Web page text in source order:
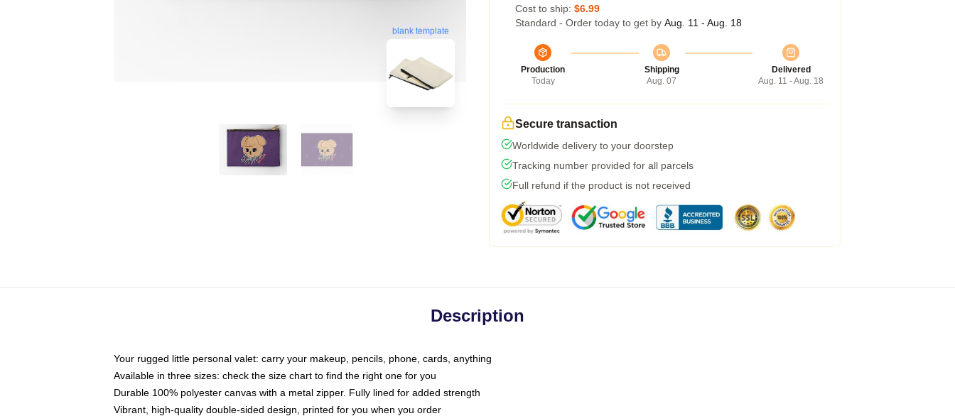
blank template
Cost to ship: $6.99
Standard - Order today to get by Aug. 11 - Aug. 18
Production
Today
Shipping
Aug. 07
Delivered
Aug. 11 - Aug. 18
Secure transaction
Worldwide delivery to your doorstep
Tracking number provided for all parcels
Full refund if the product is not received
Description
Your rugged little personal valet: carry your makeup, pencils, phone, cards, anything
Available in three sizes: check the size chart to find the right one for you
Durable 100% polyester canvas with a metal zipper. Fully lined for added strength
Vibrant, high-quality double-sided design, printed for you when you order